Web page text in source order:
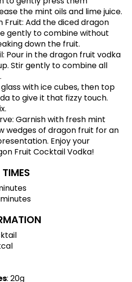
the mint oils and lime juice.
Fruit: Add the diced dragon
gently to combine without
down the fruit.
Pour in the dragon fruit vodka
Stir gently to combine all
with ice cubes, then top
to give it that fizzy touch.
Garnish with fresh mint
wedges of dragon fruit for an
Enjoy your
Fruit Cocktail Vodka!
minutes
: 20g